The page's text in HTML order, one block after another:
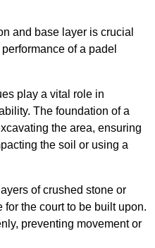
and base layer is crucial
of a padel
play a vital role in
The foundation of a
the area, ensuring
the soil or using a
of crushed stone or
the court to be built upon.
preventing movement or